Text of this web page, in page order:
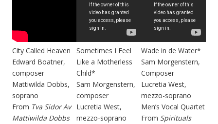
City Called Heaven
Edward Boatner,
composer
Mattiwilda Dobbs,
soprano
From Tva Sidor Av
Mattiwilda Dobbs
Sometimes I Feel
Like a Motherless
Child*
Sam Morgenstern,
composer
Lucretia West,
mezzo-soprano
Wade in de Water*
Sam Morgenstern,
Composer
Lucretia West,
mezzo-soprano
Men’s Vocal Quartet
From Spirituals